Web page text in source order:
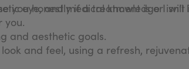
eye, and medical knowledge I
you.
you honestly if a treatment is or
and aesthetic goals.
and feel, using a refresh,